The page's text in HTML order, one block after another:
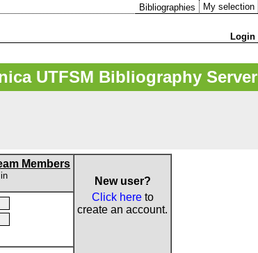
Bibliographies My selection
Login
UTFSM Bibliography Server
Members
New user?
Click hereto
create an account.